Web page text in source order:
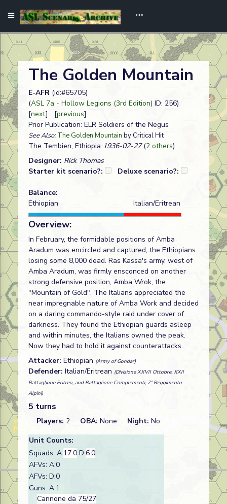
The Golden Mountain
E-AFR (id:#65705)
(ASL 7a - Hollow Legions (3rd Edition) ID: 256)
[next] [previous]
Prior Publication: ELR Soldiers of the Negus
See Also:The Golden Mountain by Critical Hit
The Tembien, Ethiopia 1936-02-27(2 others)
Designer: Rick Thomas
Starter kit scenario?:
Deluxe scenario?:
Balance:
Ethiopian
Italian/Eritrean
Overview:
In February, the formidable positions of Amba
Aradum was encircled and captured, the Ethiopians
losing some 8,000 dead. Ras Kassa's army, west of
Amba Aradum, was firmly ensconced on another
strong defensive position, Amba Wrok, the
"Mountain of Gold". The Italians appreciated the
near impregnable nature of Amba Work and decided
on a daring commando-style raid under cover of
darkness. They found the Ethiopian guards asleep
and within minutes, the Italians owned the peak.
Now they had to hold it against counterattacks.
Attacker: Ethiopian (Army of Gondar)
Defender: Italian/Eritrean (Divisione XXVII Ottobre, XXII
Battaglione Eritreo, and Battaglione Complementi, 7º Reggimento
Alpini)
5 turns
Players: 2 OBA: None Night: No
Unit Counts:
Squads: A:17.0 D:6.0
AFVs: A:0
AFVs: D:0
Guns: A:1
Cannone da 75/27